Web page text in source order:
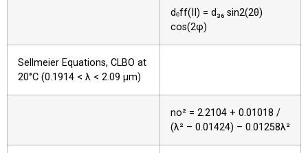
dₑff(II) = d₃₆ sin2(2θ)
cos(2φ)
Sellmeier Equations, CLBO at
20°C (0.1914 < λ < 2.09 µm)
no² = 2.2104 + 0.01018 /
(λ² – 0.01424) – 0.01258λ²